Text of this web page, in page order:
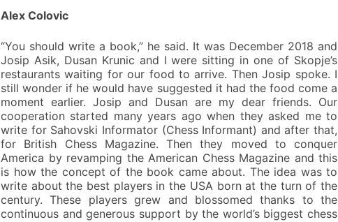
Alex Colovic
“You should write a book,” he said. It was December 2018 and
Josip Asik, Dusan Krunic and I were sitting in one of Skopje’s
restaurants waiting for our food to arrive. Then Josip spoke. I
still wonder if he would have suggested it had the food come a
moment earlier. Josip and Dusan are my dear friends. Our
cooperation started many years ago when they asked me to
write for Sahovski Informator (Chess Informant) and after that,
for British Chess Magazine. Then they moved to conquer
America by revamping the American Chess Magazine and this
is how the concept of the book came about. The idea was to
write about the best players in the USA born at the turn of the
century. These players grew and blossomed thanks to the
continuous and generous support by the world’s biggest chess